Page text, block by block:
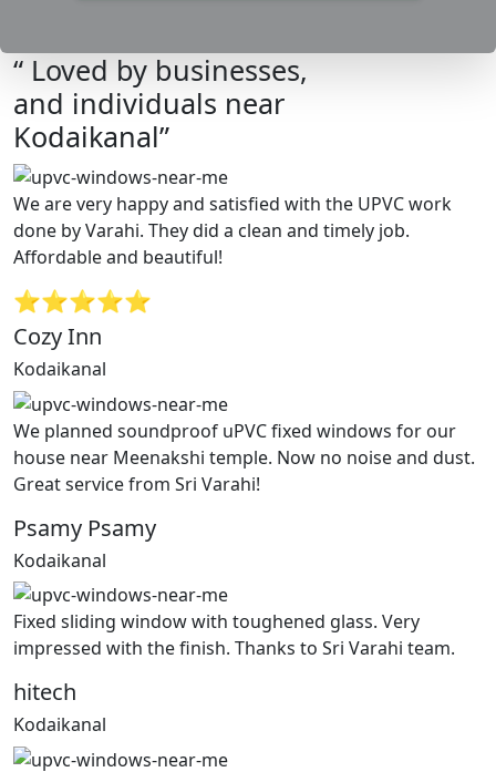
“ Loved by businesses,
and individuals near
Kodaikanal”
We are very happy and satisfied with the UPVC work
done by Varahi. They did a clean and timely job.
Affordable and beautiful!
⭐⭐⭐⭐⭐
Cozy Inn
Kodaikanal
We planned soundproof uPVC fixed windows for our
house near Meenakshi temple. Now no noise and dust.
Great service from Sri Varahi!
Psamy Psamy
Kodaikanal
Fixed sliding window with toughened glass. Very
impressed with the finish. Thanks to Sri Varahi team.
hitech
Kodaikanal